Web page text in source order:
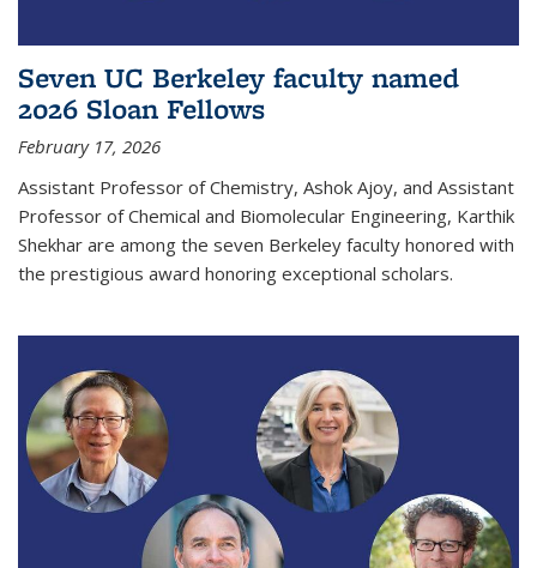
Seven UC Berkeley faculty named
2026 Sloan Fellows
February 17, 2026
Assistant Professor of Chemistry, Ashok Ajoy, and Assistant
Professor of Chemical and Biomolecular Engineering, Karthik
Shekhar are among the seven Berkeley faculty honored with
the prestigious award honoring exceptional scholars.